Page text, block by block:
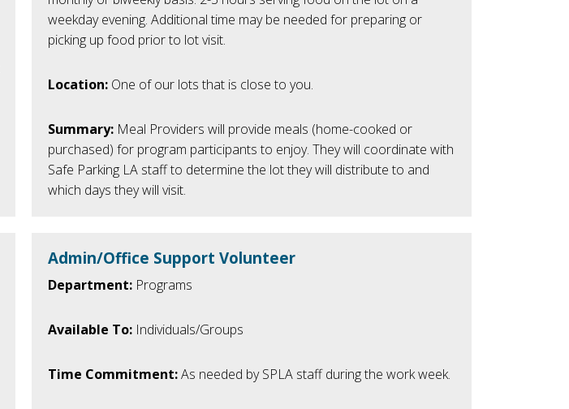
weekday evening. Additional time may be needed for preparing or
picking up food prior to lot visit.
Location: One of our lots that is close to you.
Summary: Meal Providers will provide meals (home-cooked or
purchased) for program participants to enjoy. They will coordinate with
Safe Parking LA staff to determine the lot they will distribute to and
which days they will visit.
Admin/Office Support Volunteer
Department: Programs
Available To: Individuals/Groups
Time Commitment:As needed by SPLA staff during the work week.